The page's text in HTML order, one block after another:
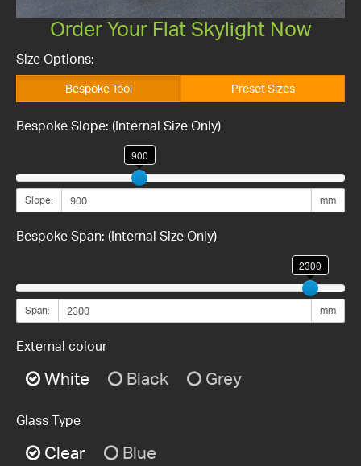
Order Your Flat Skylight Now
Size Options:
Bespoke Tool Preset Sizes
Bespoke Slope: (Internal Size Only)
900
Slope: mm
Bespoke Span: (Internal Size Only)
2300
Span: mm
External colour
White Black Grey
Glass Type
Clear Blue